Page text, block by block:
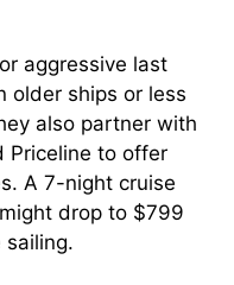
aggressive last
older ships or less
also partner with
Priceline to offer
A 7-night cruise
drop to $799
sailing.